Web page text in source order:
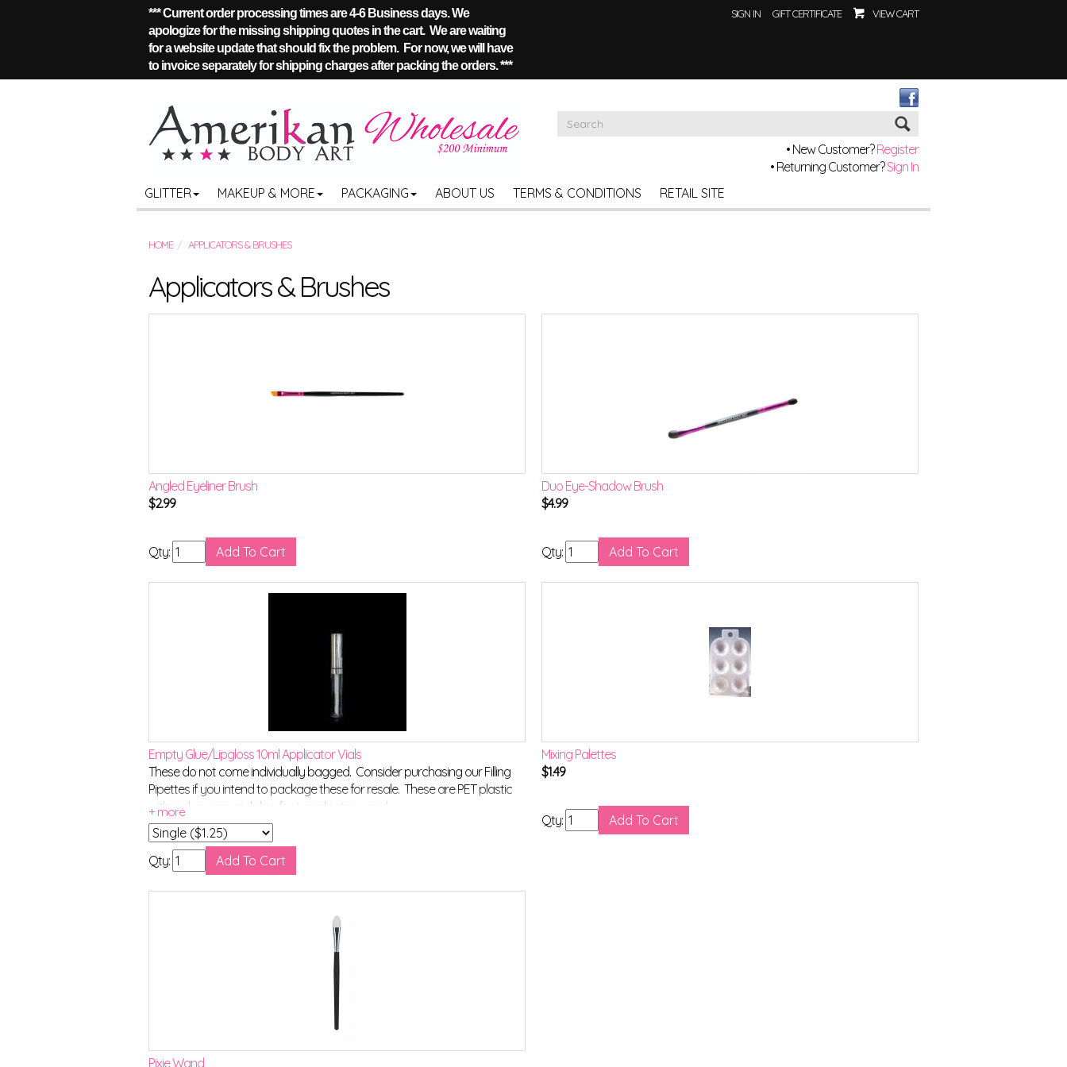
*** Current order processing times are 4-6 Business days. We
apologize for the missing shipping quotes in the cart. We are waiting
for a website update that should fix the problem. For now, we will have
to invoice separately for shipping charges after packing the orders. ***
SIGN IN GIFT CERTIFICATE VIEW CART
• New Customer?Register
• Returning Customer?Sign In
GLITTER
MAKEUP & MORE PACKAGING ABOUT US TERMS & CONDITIONS RETAIL SITE
HOME APPLICATORS & BRUSHES
Applicators & Brushes
Angled Eyeliner Brush
$2.99
Qty:
Duo Eye-Shadow Brush
$4.99
Qty:
Empty Glue/Lipgloss 10ml Applicator Vials
These do not come individually bagged. Consider purchasing our Filling
Pipettes if you intend to package these for resale. These are PET plastic
with a silver cap and doe-foot applicator wand.
Qty:
Mixing Palettes
$1.49
Qty:
Pixie Wand